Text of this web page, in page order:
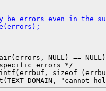
errors even in the
NULL) ==
errors */
sizeof